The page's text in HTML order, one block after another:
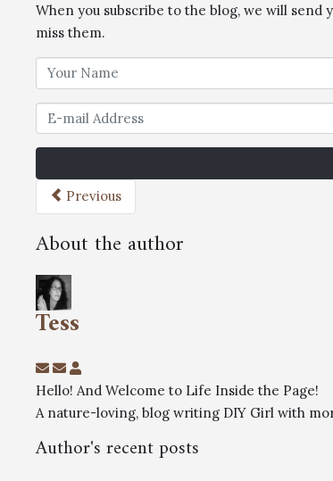
When you subscribe to the blog, we will
miss them.
Previous
About the author
Tess
Hello! And Welcome to Life Inside the Page!
A nature-loving, blog writing DIY Girl with
Author's recent posts